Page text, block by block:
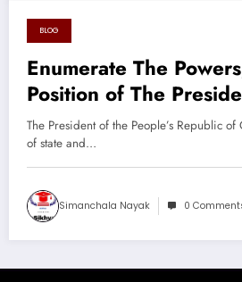
August 26, 2024
BLOG
Enumerate The
Position of The
The President of the People’s Republic
of state and…
Simanchala Nayak 0